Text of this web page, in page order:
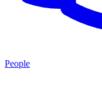
People